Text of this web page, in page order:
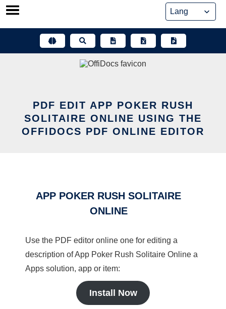
Skip
PDF EDIT APP POKER RUSH
SOLITAIRE ONLINE USING THE
OFFIDOCS PDF ONLINE EDITOR
APP POKER RUSH SOLITAIRE
ONLINE
Use the PDF editor online one for editing a
description of App Poker Rush Solitaire Online a
Apps solution, app or item:
Install Now